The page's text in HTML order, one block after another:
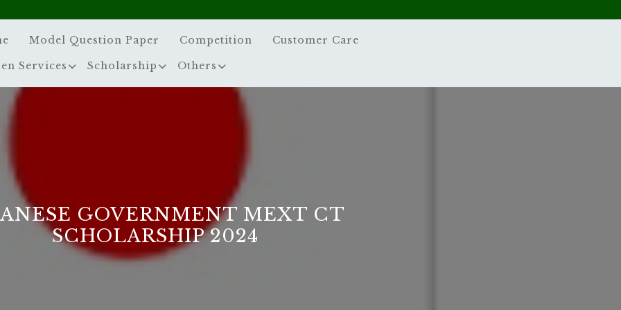
Model Question Paper Competition Customer Care
Services Scholarship Others
GOVERNMENT MEXT CT
SCHOLARSHIP 2024